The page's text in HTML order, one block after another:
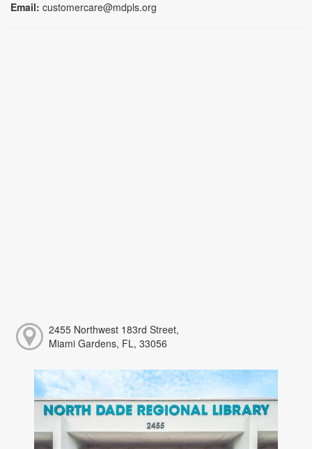
Email: customercare@mdpls.org
2455 Northwest 183rd Street,
Miami Gardens, FL, 33056